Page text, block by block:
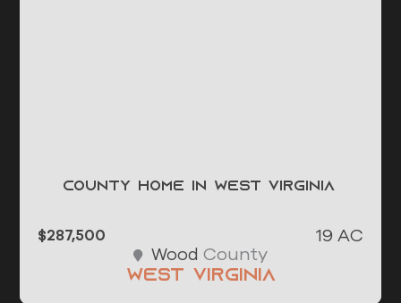
County Home in West Virginia
$287,500 19 AC
Wood County
West Virginia